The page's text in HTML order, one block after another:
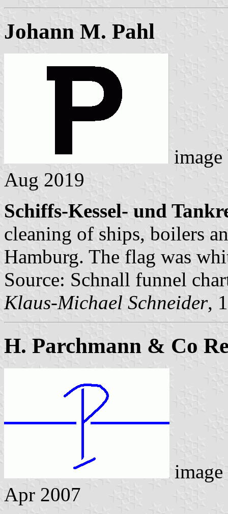
Johann M. Pahl
Aug 2019
Schiffs-Kessel- und
cleaning of ships, boilers
Hamburg. The flag was
Source: Schnall funnel
Klaus-Michael Schneider,
H. Parchmann & Co
Apr 2007